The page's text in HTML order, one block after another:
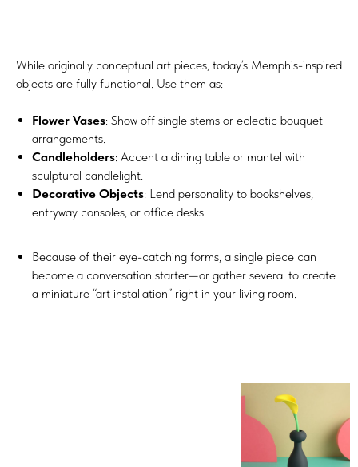
While originally conceptual art pieces, today’s Memphis-inspired
objects are fully functional. Use them as:
Flower Vases: Show off single stems or eclectic bouquet
arrangements.
Candleholders: Accent a dining table or mantel with
sculptural candlelight.
Decorative Objects: Lend personality to bookshelves,
entryway consoles, or office desks.
Because of their eye-catching forms, a single piece can
become a conversation starter—or gather several to create
a miniature “art installation” right in your living room.